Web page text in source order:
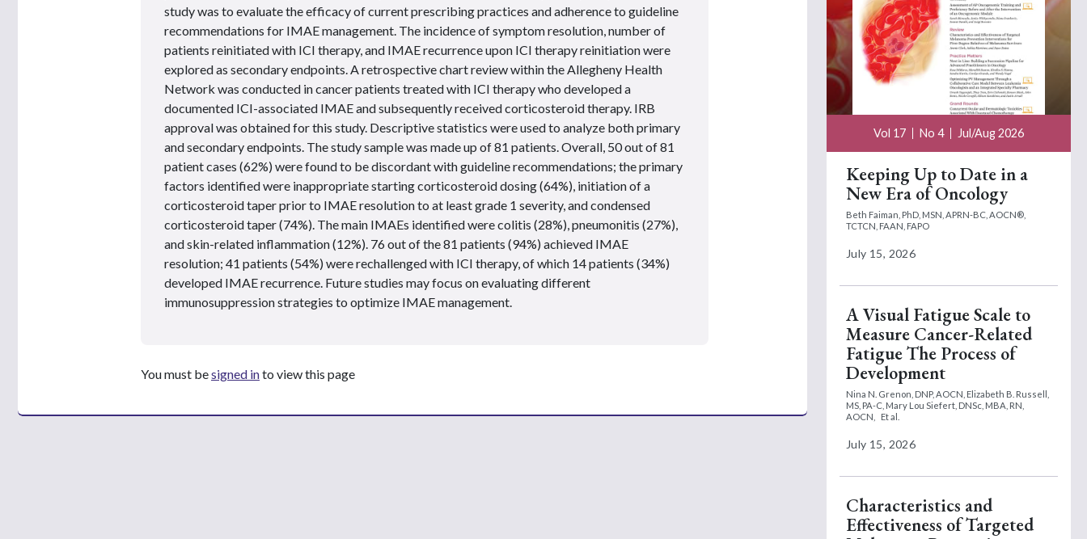
study was to evaluate the efficacy of current prescribing practices and adherence to guideline
recommendations for IMAE management. The incidence of symptom resolution, number of
patients reinitiated with ICI therapy, and IMAE recurrence upon ICI therapy reinitiation were
explored as secondary endpoints. A retrospective chart review within the Allegheny Health
Network was conducted in cancer patients treated with ICI therapy who developed a
documented ICI-associated IMAE and subsequently received corticosteroid therapy. IRB
approval was obtained for this study. Descriptive statistics were used to analyze both primary
and secondary endpoints. The study sample was made up of 81 patients. Overall, 50 out of 81
patient cases (62%) were found to be discordant with guideline recommendations; the primary
factors identified were inappropriate starting corticosteroid dosing (64%), initiation of a
corticosteroid taper prior to IMAE resolution to at least grade 1 severity, and condensed
corticosteroid taper (74%). The main IMAEs identified were colitis (28%), pneumonitis (27%),
and skin-related inflammation (12%). 76 out of the 81 patients (94%) achieved IMAE
resolution; 41 patients (54%) were rechallenged with ICI therapy, of which 14 patients (34%)
developed IMAE recurrence. Future studies may focus on evaluating different
immunosuppression strategies to optimize IMAE management.
You must besigned into view this page
Vol 17 No 4 Jul/Aug 2026
Keeping Up to Date in a
New Era of Oncology
Beth Faiman, PhD, MSN, APRN-BC, AOCN®,
TCTCN, FAAN, FAPO
July 15, 2026
A Visual Fatigue Scale to
Measure Cancer-Related
Fatigue The Process of
Development
Nina N. Grenon, DNP, AOCN, Elizabeth B. Russell,
MS, PA-C, Mary Lou Siefert, DNSc, MBA, RN,
AOCN,
Et al.
July 15, 2026
Characteristics and
Effectiveness of Targeted